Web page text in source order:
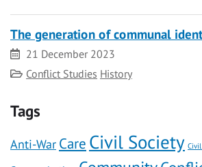
The generation of communal
Date21 December 2023
Category
Conflict Studies History
Tags
Anti-War Care Civil Society